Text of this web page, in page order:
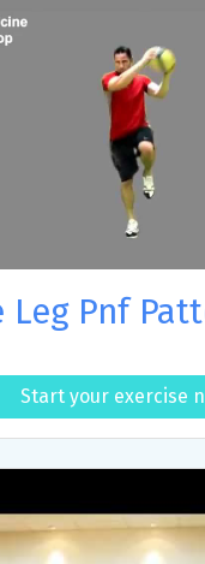
Leg Pnf
Start your exercise